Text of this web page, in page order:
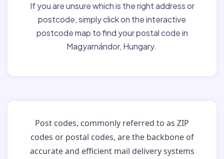
If you are unsure which is the right address or
postcode, simply click on the interactive
postcode map to find your postal code in
Magyarnándor, Hungary.
Post codes, commonly referred to as ZIP
codes or postal codes, are the backbone of
accurate and efficient mail delivery systems